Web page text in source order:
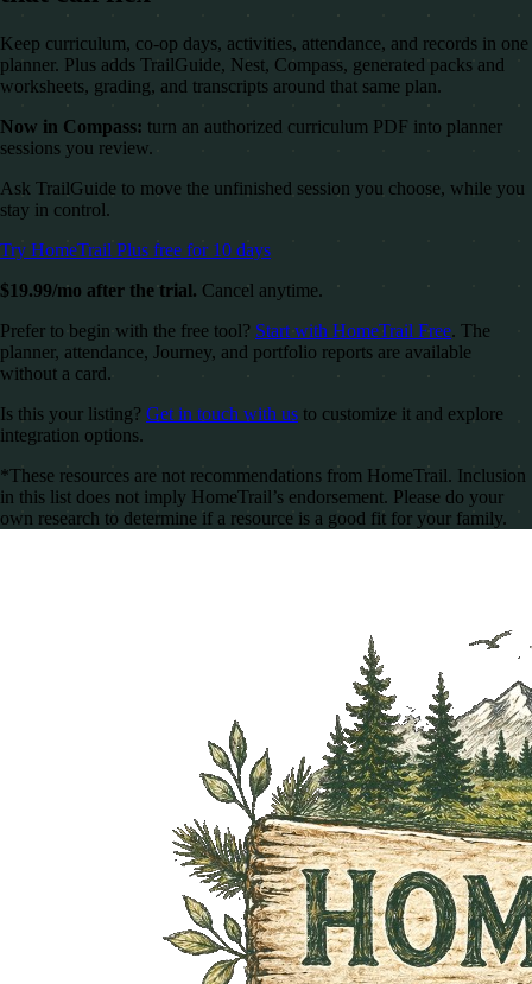
Keep curriculum, co-op days, activities, attendance, and records in one
planner. Plus adds TrailGuide, Nest, Compass, generated packs and
worksheets, grading, and transcripts around that same plan.
Now in Compass: turn an authorized curriculum PDF into planner
sessions you review.
Ask TrailGuide to move the unfinished session you choose, while you
stay in control.
Try HomeTrail Plus free for 10 days
$19.99/mo after the trial. Cancel anytime.
Prefer to begin with the free tool? Start with HomeTrail Free. The
planner, attendance, Journey, and portfolio reports are available
without a card.
Is this your listing? Get in touch with us to customize it and explore
integration options.
*These resources are not recommendations from HomeTrail. Inclusion
in this list does not imply HomeTrail’s endorsement. Please do your
own research to determine if a resource is a good fit for your family.